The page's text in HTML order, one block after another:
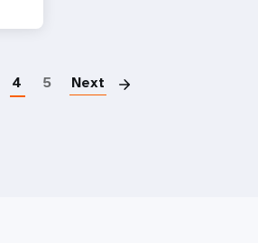
4 5 Next